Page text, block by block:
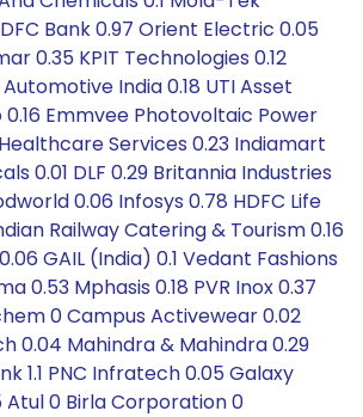
Bank 0.97 Orient Electric 0.05
0.35 KPIT Technologies 0.12
India 0.18 UTI Asset
0.16 Emmvee Photovoltaic Power
Services 0.23 Indiamart
0.01 DLF 0.29 Britannia Industries
0.06 Infosys 0.78 HDFC Life
Railway Catering & Tourism 0.16
GAIL (India) 0.1 Vedant Fashions
0.53 Mphasis 0.18 PVR Inox 0.37
0 Campus Activewear 0.02
0.04 Mahindra & Mahindra 0.29
1.1 PNC Infratech 0.05 Galaxy
0 Birla Corporation 0